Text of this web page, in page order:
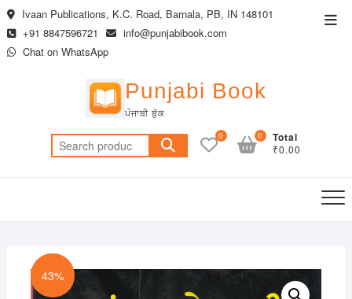
Skip
to
content
Ivaan Publications, K.C. Road, Barnala, PB, IN 148101
+91 8847596721
info@punjabibook.com
Chat on WhatsApp
Punjabi Book
ਪੰਜਾਬੀ ਬੁੱਕ
Search
for:
0 Total
₹0.00
0
43%